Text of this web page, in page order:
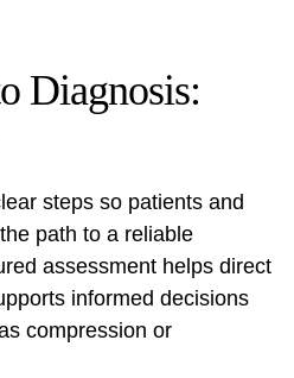
Diagnosis:
steps so patients and
path to a reliable
assessment helps direct
informed decisions
compression or